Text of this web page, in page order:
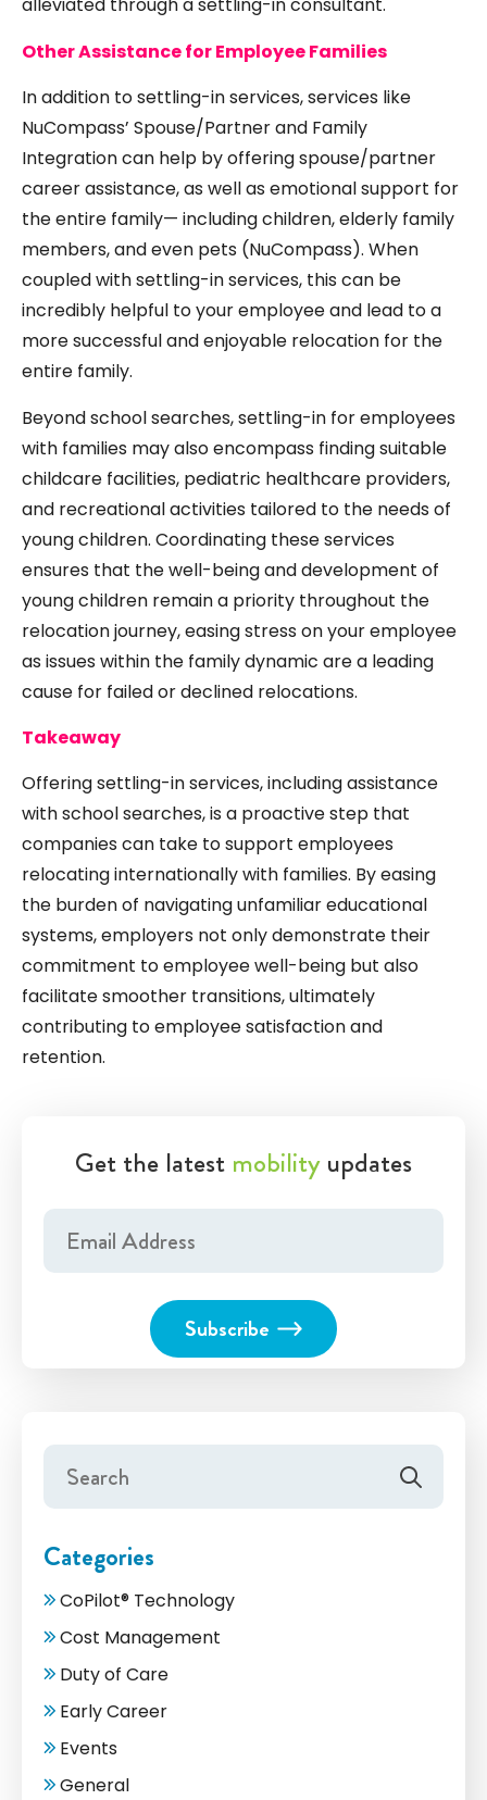
alleviated through a settling-in consultant.
Other Assistance for Employee Families
In addition to settling-in services, services like
NuCompass’ Spouse/Partner and Family
Integration can help by offering spouse/partner
career assistance, as well as emotional support for
the entire family— including children, elderly family
members, and even pets (NuCompass). When
coupled with settling-in services, this can be
incredibly helpful to your employee and lead to a
more successful and enjoyable relocation for the
entire family.
Beyond school searches, settling-in for employees
with families may also encompass finding suitable
childcare facilities, pediatric healthcare providers,
and recreational activities tailored to the needs of
young children. Coordinating these services
ensures that the well-being and development of
young children remain a priority throughout the
relocation journey, easing stress on your employee
as issues within the family dynamic are a leading
cause for failed or declined relocations.
Takeaway
Offering settling-in services, including assistance
with school searches, is a proactive step that
companies can take to support employees
relocating internationally with families. By easing
the burden of navigating unfamiliar educational
systems, employers not only demonstrate their
commitment to employee well-being but also
facilitate smoother transitions, ultimately
contributing to employee satisfaction and
retention.
Get the latest mobility updates
Categories
CoPilot® Technology
Cost Management
Duty of Care
Early Career
Events
General